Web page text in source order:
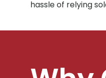
hassle of relying